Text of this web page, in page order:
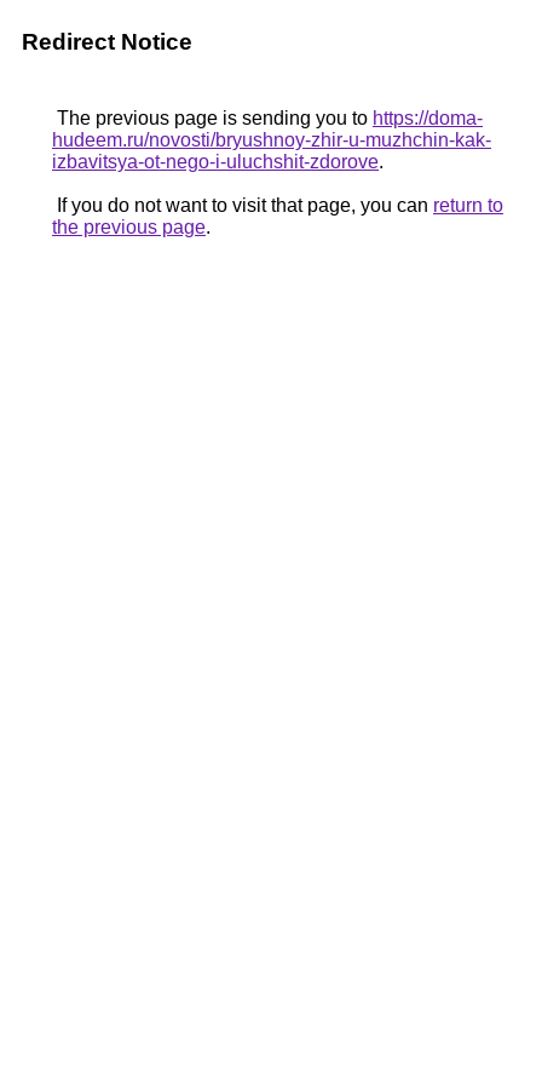
Redirect Notice
The previous page is sending you to https://doma-
hudeem.ru/novosti/bryushnoy-zhir-u-muzhchin-kak-
izbavitsya-ot-nego-i-uluchshit-zdorove.
If you do not want to visit that page, you can return to
the previous page.